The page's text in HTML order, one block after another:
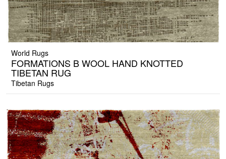
World Rugs
FORMATIONS B WOOL HAND KNOTTED
TIBETAN RUG
Tibetan Rugs